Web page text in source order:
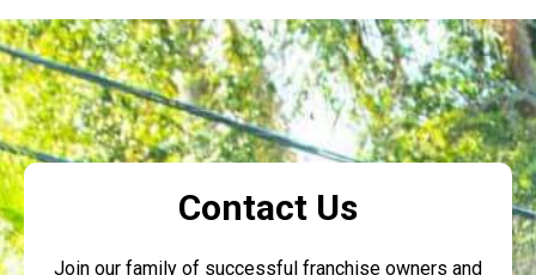
Contact Us
Join our family of successful franchise owners and